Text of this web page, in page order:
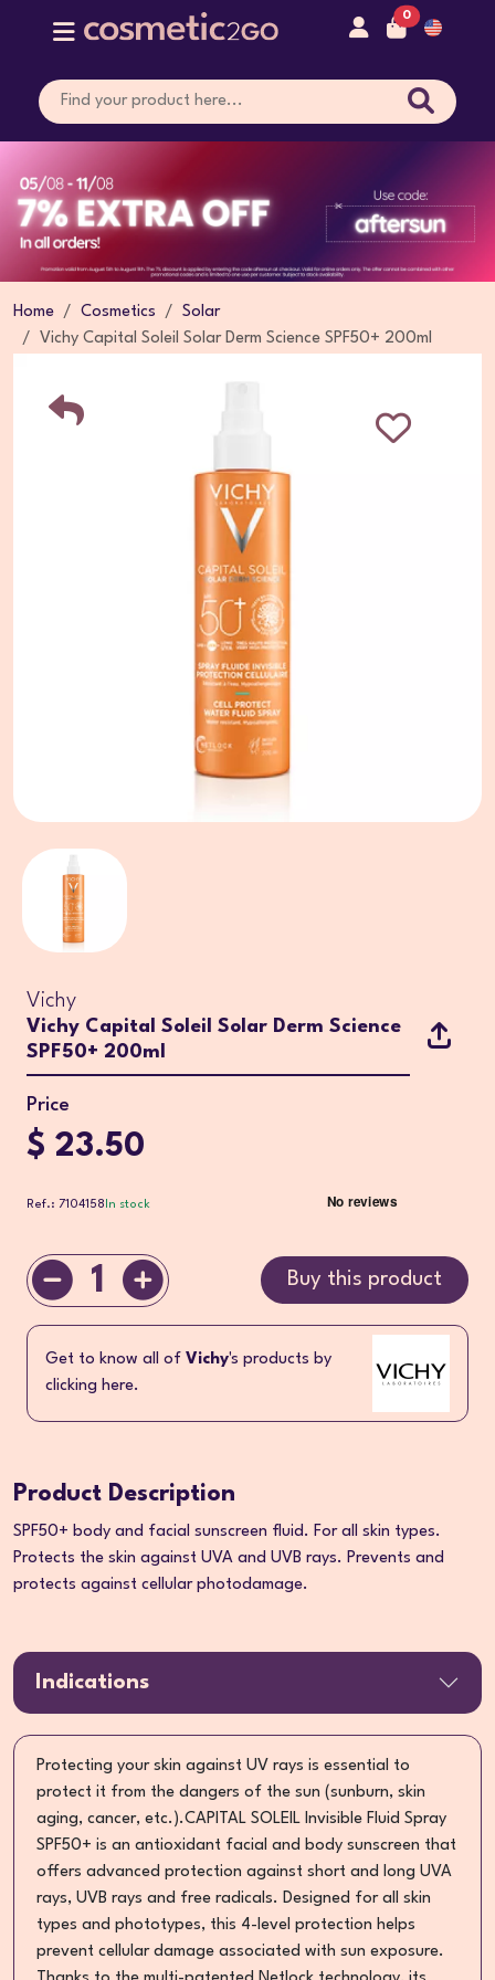
0
Home Cosmetics
Solar
Vichy Capital Soleil Solar Derm Science SPF50+ 200ml
Vichy
Vichy Capital Soleil Solar Derm Science
SPF50+ 200ml
Price
$ 23.50
Ref.: 7104158 In stock
1 Buy this product
Get to know all of Vichy's products by
clicking here.
Product Description
SPF50+ body and facial sunscreen fluid. For all skin types.
Protects the skin against UVA and UVB rays. Prevents and
protects against cellular photodamage.
Indications
Protecting your skin against UV rays is essential to
protect it from the dangers of the sun (sunburn, skin
aging, cancer, etc.).CAPITAL SOLEIL Invisible Fluid Spray
SPF50+ is an antioxidant facial and body sunscreen that
offers advanced protection against short and long UVA
rays, UVB rays and free radicals. Designed for all skin
types and phototypes, this 4-level protection helps
prevent cellular damage associated with sun exposure.